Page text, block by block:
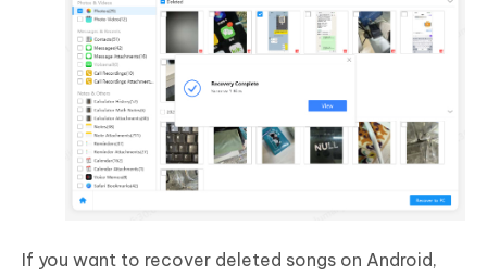
If you want to recover deleted songs on Android,